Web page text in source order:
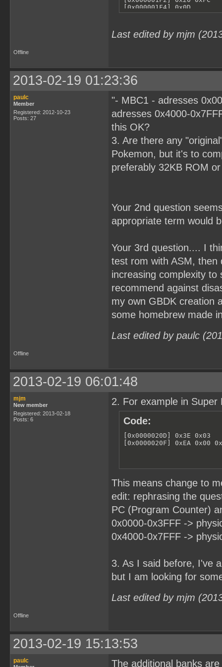
Last edited by mjm
Offline
2013-02-19 01:23:36
paulc
Member
Registered: 2012-10-23
Posts: 27
"- MBC1 - adresses
adresses 0x4000-
this OK?
3. Are there any
Pokemon, but it's to
preferably 32KB ROM
Your 2nd question
appropriate term would
Your 3rd question.... I
test rom with ASM, then
increasing complexity
recommend against
my own GBDK creation
some homebrew made
Last edited by paulc
Offline
2013-02-19 06:01:48
mjm
New member
Registered: 2013-02-18
Posts: 6
2. For example in Super
Code:
[0x0000020D] 0x3E 0x03
[0x0000020F] 0xEA 0x00
This means change to
edit: rephrasing the
PC (Program Counter)
0x0000-0x3FFF ->
0x4000-0x7FFF ->
3. As I said before, I've
but I am looking for
Last edited by mjm
Offline
2013-02-19 15:13:53
paulc The additional banks